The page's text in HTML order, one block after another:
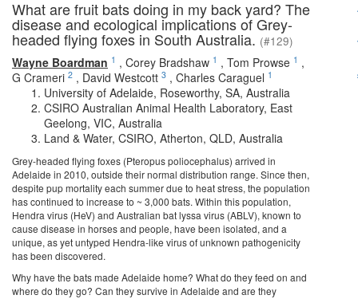
What are fruit bats doing in my back yard? The
disease and ecological implications of Grey-
headed flying foxes in South Australia. (#129)
Wayne Boardman 1 , Corey Bradshaw 1 , Tom Prowse 1 ,
G Crameri 2 , David Westcott 3 , Charles Caraguel 1
University of Adelaide, Roseworthy, SA, Australia
CSIRO Australian Animal Health Laboratory, East
Geelong, VIC, Australia
Land & Water, CSIRO, Atherton, QLD, Australia
Grey-headed flying foxes (Pteropus poliocephalus) arrived in
Adelaide in 2010, outside their normal distribution range. Since then,
despite pup mortality each summer due to heat stress, the population
has continued to increase to ~ 3,000 bats. Within this population,
Hendra virus (HeV) and Australian bat lyssa virus (ABLV), known to
cause disease in horses and people, have been isolated, and a
unique, as yet untyped Hendra-like virus of unknown pathogenicity
has been discovered.
Why have the bats made Adelaide home? What do they feed on and
where do they go? Can they survive in Adelaide and are they